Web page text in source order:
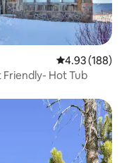
4.93 out of 5
4.93 (188)
Friendly- Hot Tub